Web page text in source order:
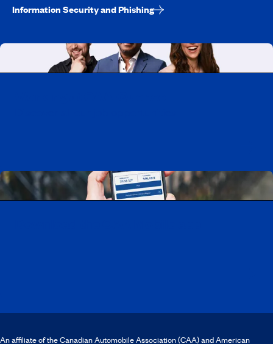
Information Security and Phishing
An affiliate of the Canadian Automobile Association (CAA) and American